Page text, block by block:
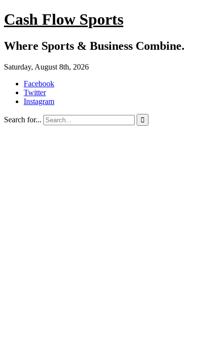
Cash Flow Sports
Where Sports & Business Combine.
Saturday, August 8th, 2026
Facebook
Twitter
Instagram
Search for... 